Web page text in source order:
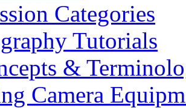
Categories
Tutorials
&
Camera